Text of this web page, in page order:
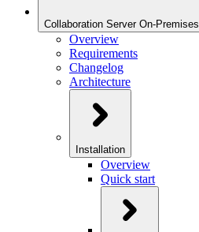
Collaboration Server On-Premises
Overview
Requirements
Changelog
Architecture
Installation
Overview
Quick start